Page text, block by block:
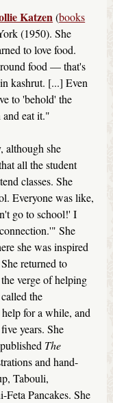
Katzen(books
(1950). She
to love food.
food — that's
kashrut. [...] Even
to 'behold' the
eat it."
although she
all the student
classes. She
Everyone was like,
go to school!' I
She
she was inspired
returned to
verge of helping
the
for a while, and
years. She
The
and hand-
Tabouli,
Pancakes. She